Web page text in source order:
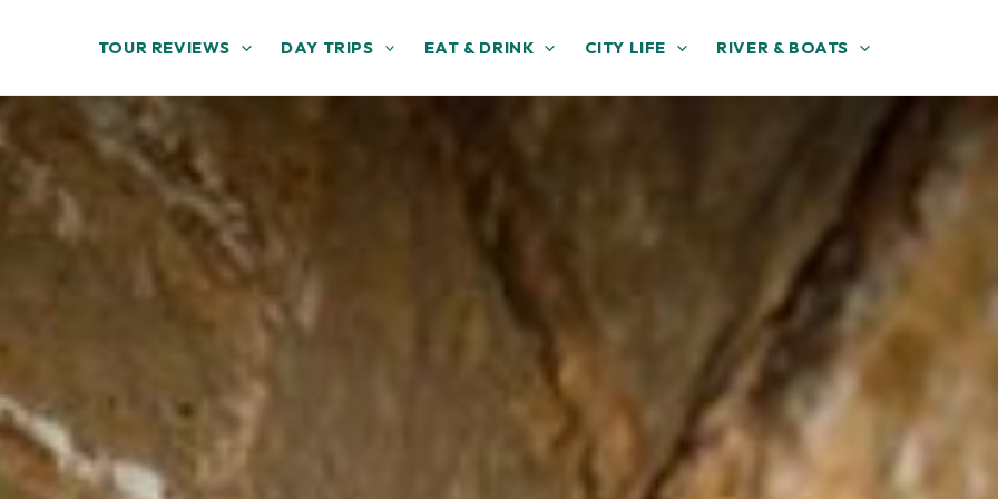
TOUR REVIEWS DAY TRIPS EAT & DRINK CITY LIFE RIVER & BOATS